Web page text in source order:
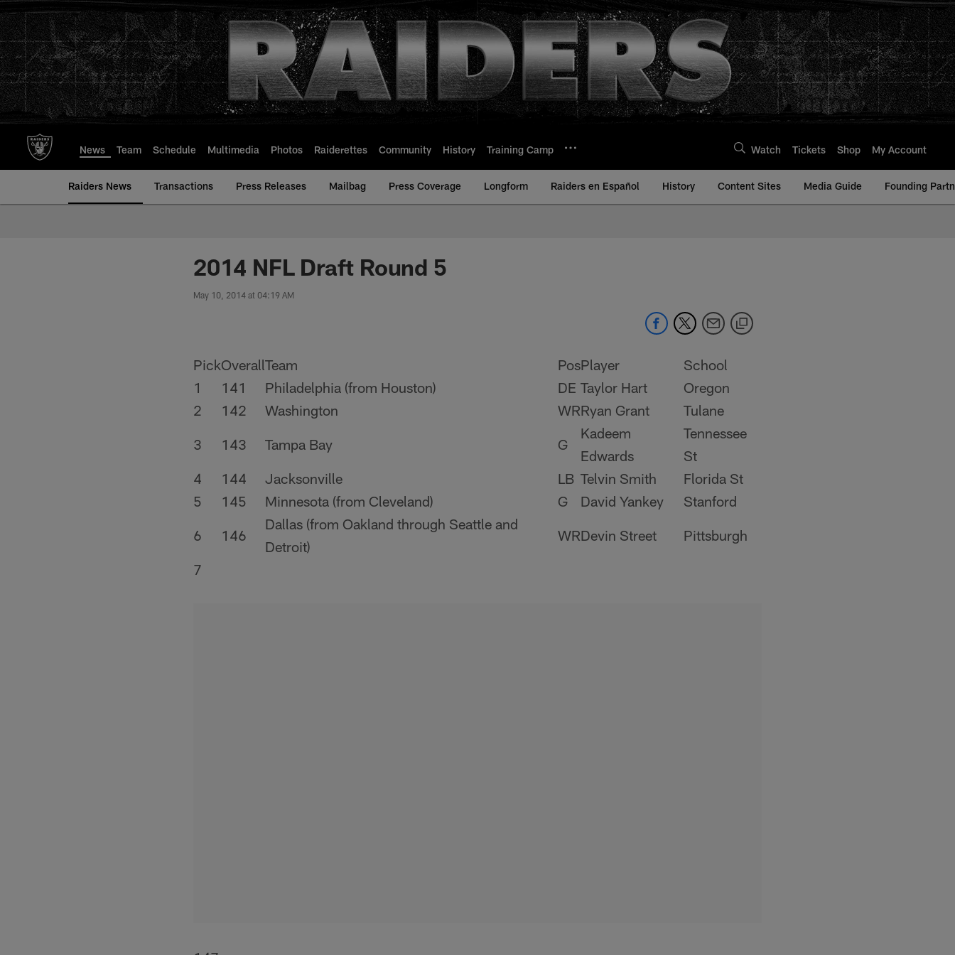
to
main
content
News Team Schedule Multimedia Photos Raiderettes Community History Training Camp Watch Tickets Shop My Account
Raiders News Transactions Press Releases Mailbag Press Coverage Longform Raiders en Español History Content Sites Media Guide Founding
2014 NFL Draft Round 5
May 10, 2014 at 04:19 AM
PickOverallTeam PosPlayer
School
1
141 Philadelphia (from Houston) DE Taylor Hart
Oregon
2
142 Washington WRRyan Grant
Tulane
3
143 Tampa Bay G
Kadeem
Edwards
Tennessee
St
4
144 Jacksonville LB Telvin Smith
Florida St
5
145 Minnesota (from Cleveland) G David Yankey
Stanford
6
146
Dallas (from Oakland through Seattle and
Detroit)
WRDevin Street
Pittsburgh
7